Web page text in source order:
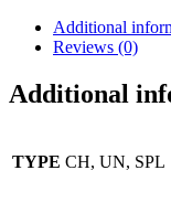
Additional
Reviews (0)
Additional
TYPE CH, UN, SPL